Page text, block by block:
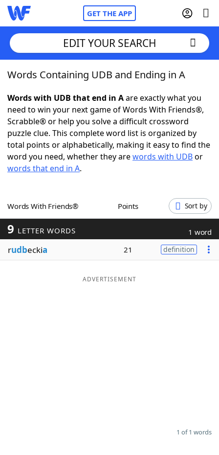
GET THE APP
Home
Words With FriendsCheat
NYT Crossplay Cheat
ScrabbleHelpers
Word GamesHelpers
Word ListMaker
Blog
EDIT YOUR SEARCH
Words Containing UDB and Ending in A
Words with UDB that end in Aare exactly what you
need to win your next game of Words With Friends®,
Scrabble® or help you solve a difficult crossword
puzzle clue. This complete word list is organized by
total points or alphabetically, making it easy to find the
word you need, whether they arewords with UDBor
words that end in A.
Words With Friends® Points Sort by
9 LETTER WORDS 1 word
rudbeckia 21 definition
ADVERTISEMENT
1 of 1 words